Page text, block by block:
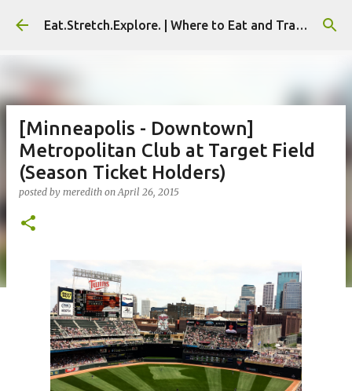
Skip to main content Eat.Stretch.Explore. | Where to Eat and Travel - Seoul | NYC
[Minneapolis - Downtown]
Metropolitan Club at Target Field
(Season Ticket Holders)
posted by meredith onApril 26, 2015